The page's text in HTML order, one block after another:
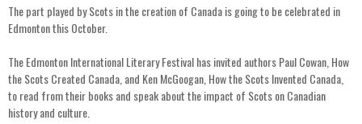
The part played by Scots in the creation of Canada is going to be celebrated in
Edmonton this October.
The Edmonton International Literary Festival has invited authors Paul Cowan, How
the Scots Created Canada, and Ken McGoogan, How the Scots Invented Canada,
to read from their books and speak about the impact of Scots on Canadian
history and culture.